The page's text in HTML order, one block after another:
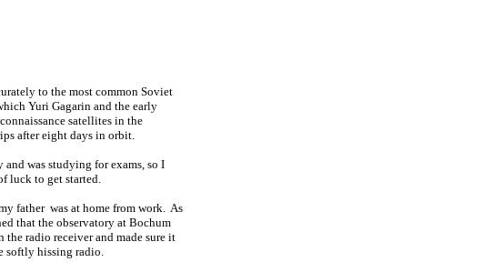
to the most common Soviet
Yuri Gagarin and the early
satellites in the
after eight days in orbit.
was studying for exams, so I
luck to get started.
father was at home from work. As
that the observatory at Bochum
radio receiver and made sure it
softly hissing radio.